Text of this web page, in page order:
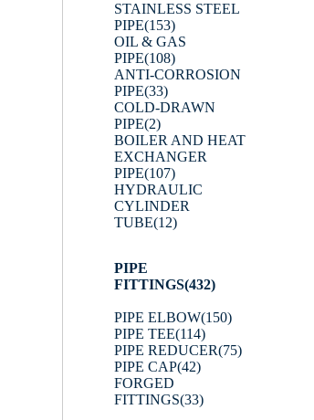
STAINLESS STEEL
PIPE(153)
OIL & GAS
PIPE(108)
ANTI-CORROSION
PIPE(33)
COLD-DRAWN
PIPE(2)
BOILER AND HEAT
EXCHANGER
PIPE(107)
HYDRAULIC
CYLINDER
TUBE(12)
PIPE
FITTINGS(432)
PIPE ELBOW(150)
PIPE TEE(114)
PIPE REDUCER(75)
PIPE CAP(42)
FORGED
FITTINGS(33)